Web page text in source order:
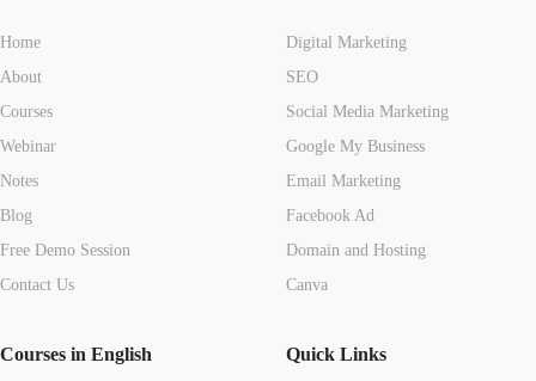
Home
About
Courses
Webinar
Notes
Blog
Free Demo Session
Contact Us
Digital Marketing
SEO
Social Media Marketing
Google My Business
Email Marketing
Facebook Ad
Domain and Hosting
Canva
Courses in English Quick Links